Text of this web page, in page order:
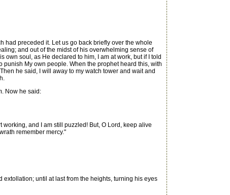
preceded it. Let us go back briefly over the whole
and out of the midst of his overwhelming sense of
soul, as He declared to him, I am at work, but if I told
My own people. When the prophet heard this, with
he said, I will away to my watch tower and wait and
Now he said:
and I am still puzzled! But, O Lord, keep alive
remember mercy."
until at last from the heights, turning his eyes